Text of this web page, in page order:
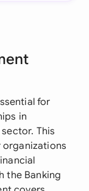
for
in
This
organizations
the Banking